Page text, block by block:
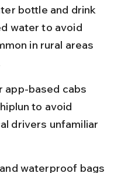
bottle and drink
water to avoid
in rural areas
app-based cabs
to avoid
drivers unfamiliar
waterproof bags